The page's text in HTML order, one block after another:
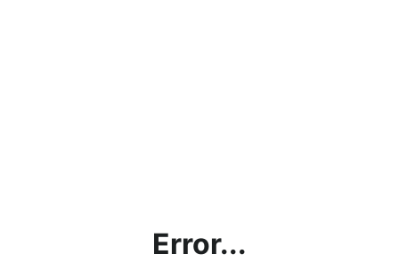
Error...